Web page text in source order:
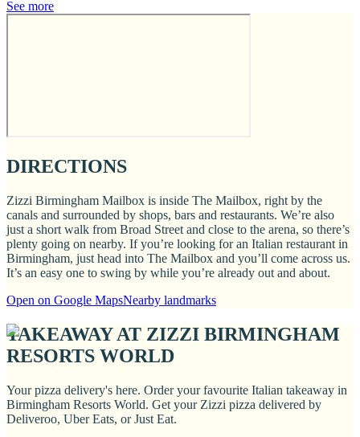
See more
DIRECTIONS
Zizzi Birmingham Mailbox is inside The Mailbox, right by the
canals and surrounded by shops, bars and restaurants. We’re also
just a short walk from Broad Street and close to the arena, so there’s
plenty going on nearby. If you’re looking for an Italian restaurant in
Birmingham, just head into The Mailbox and you’ll come across us.
It’s an easy one to swing by while you’re already out and about.
Open on Google MapsNearby landmarks
TAKEAWAY AT ZIZZI BIRMINGHAM
RESORTS WORLD
Your pizza delivery's here. Order your favourite Italian takeaway in
Birmingham Resorts World. Get your Zizzi pizza delivered by
Deliveroo, Uber Eats, or Just Eat.